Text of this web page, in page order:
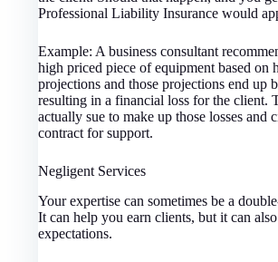
Professional Liability Insurance would
Example: A business consultant
high priced piece of equipment based on
projections and those projections end up
resulting in a financial loss for the client.
actually sue to make up those losses and
contract for support.
Negligent Services
Your expertise can sometimes be a
It can help you earn clients, but it can
expectations.